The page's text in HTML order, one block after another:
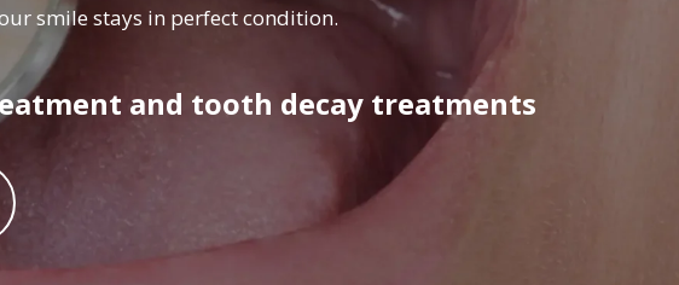
smile stays in perfect condition.
and tooth decay treatments